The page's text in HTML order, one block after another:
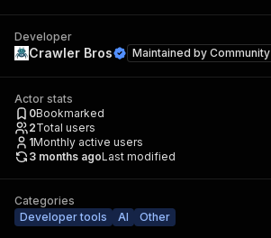
Developer
Crawler Bros Maintained by Community
Actor stats
0Bookmarked
2Total users
1Monthly active users
3 months agoLast modified
Categories
Developer tools
AI Other